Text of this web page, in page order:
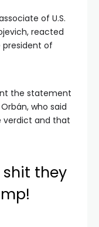
of U.S.
reacted
of
the statement
who said
verdict and that
shit they